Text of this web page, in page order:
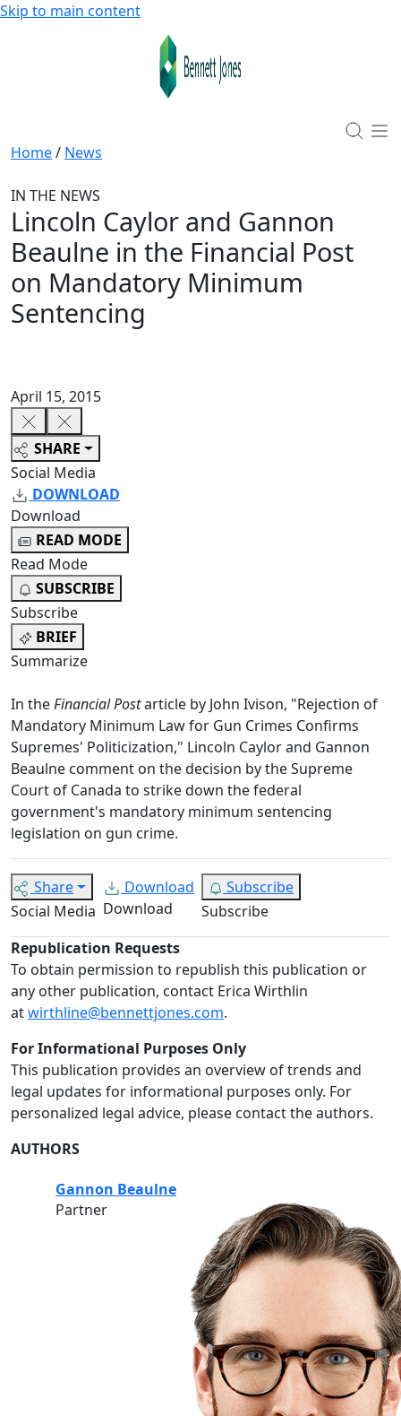
Skip to main content
Home/ News
IN THE NEWS
Lincoln Caylor and Gannon
Beaulne in the Financial Post
on Mandatory Minimum
Sentencing
April 15, 2015
SHARE
Social Media
DOWNLOAD
Download
READ MODE
Read Mode
SUBSCRIBE
Subscribe
BRIEF
Summarize
In theFinancial Postarticle by John Ivison, "Rejection of
Mandatory Minimum Law for Gun Crimes Confirms
Supremes' Politicization," Lincoln Caylor and Gannon
Beaulne comment on the decision by the Supreme
Court of Canada to strike down the federal
government's mandatory minimum sentencing
legislation on gun crime.
Share
Social Media
Download
Download
Subscribe
Subscribe
Republication Requests
To obtain permission to republish this publication or
any other publication, contact Erica Wirthlin
atwirthline@bennettjones.com.
For Informational Purposes Only
This publication provides an overview of trends and
legal updates for informational purposes only. For
personalized legal advice, please contact the authors.
AUTHORS
Gannon Beaulne
Partner